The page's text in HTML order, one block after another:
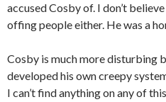
accused Cosby of. I don’t
offing people either. He was a
Cosby is much more disturbing
developed his own creepy
I can’t find anything on any of